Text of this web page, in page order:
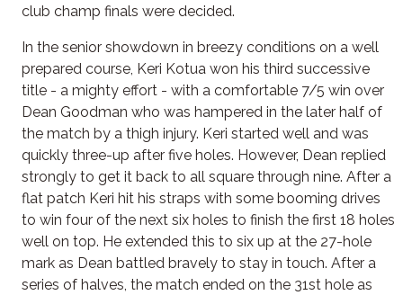
club champ finals were decided.
In the senior showdown in breezy conditions on a well
prepared course, Keri Kotua won his third successive
title - a mighty effort - with a comfortable 7/5 win over
Dean Goodman who was hampered in the later half of
the match by a thigh injury. Keri started well and was
quickly three-up after five holes. However, Dean replied
strongly to get it back to all square through nine. After a
flat patch Keri hit his straps with some booming drives
to win four of the next six holes to finish the first 18 holes
well on top. He extended this to six up at the 27-hole
mark as Dean battled bravely to stay in touch. After a
series of halves, the match ended on the 31st hole as